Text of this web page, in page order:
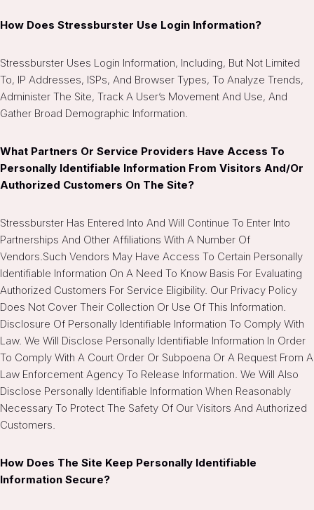
How Does Stressburster Use Login Information?
Stressburster Uses Login Information, Including, But Not Limited
To, IP Addresses, ISPs, And Browser Types, To Analyze Trends,
Administer The Site, Track A User’s Movement And Use, And
Gather Broad Demographic Information.
What Partners Or Service Providers Have Access To
Personally Identifiable Information From Visitors And/or
Authorized Customers On The Site?
Stressburster Has Entered Into And Will Continue To Enter Into
Partnerships And Other Affiliations With A Number Of
Vendors.Such Vendors May Have Access To Certain Personally
Identifiable Information On A Need To Know Basis For Evaluating
Authorized Customers For Service Eligibility. Our Privacy Policy
Does Not Cover Their Collection Or Use Of This Information.
Disclosure Of Personally Identifiable Information To Comply With
Law. We Will Disclose Personally Identifiable Information In Order
To Comply With A Court Order Or Subpoena Or A Request From A
Law Enforcement Agency To Release Information. We Will Also
Disclose Personally Identifiable Information When Reasonably
Necessary To Protect The Safety Of Our Visitors And Authorized
Customers.
How Does The Site Keep Personally Identifiable
Information Secure?